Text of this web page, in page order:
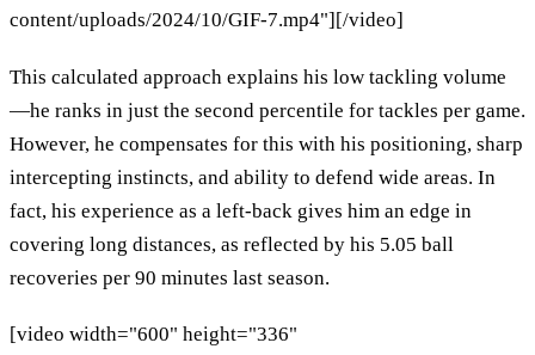
content/uploads/2024/10/GIF-7.mp4"][/video]
This calculated approach explains his low tackling volume
—he ranks in just the second percentile for tackles per game.
However, he compensates for this with his positioning, sharp
intercepting instincts, and ability to defend wide areas. In
fact, his experience as a left-back gives him an edge in
covering long distances, as reflected by his 5.05 ball
recoveries per 90 minutes last season.
[video width="600" height="336"